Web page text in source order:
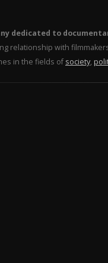
dedicated to
relationship with
in the fields of society,